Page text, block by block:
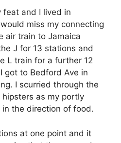
feat and I lived in
miss my connecting
air train to Jamaica
J for 13 stations and
L train for a further 12
got to Bedford Ave in
I scurried through the
as my portly
the direction of food.
at one point and it